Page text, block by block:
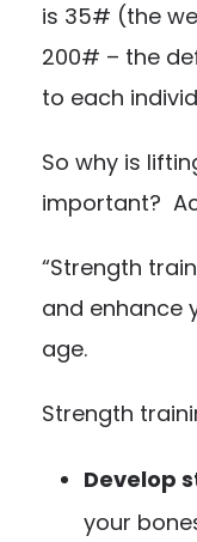
is 35# (the
200# – the
to each
So why is
important?
“Strength
and enhance
age.
Strength
Develop
your